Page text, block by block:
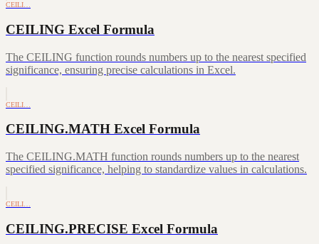
CEILI…
CEILING Excel Formula
The CEILING function rounds numbers up to the nearest specified
significance, ensuring precise calculations in Excel.
CEILI…
CEILING.MATH Excel Formula
The CEILING.MATH function rounds numbers up to the nearest
specified significance, helping to standardize values in calculations.
CEILI…
CEILING.PRECISE Excel Formula